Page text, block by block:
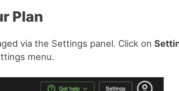
Plan
via the Settings panel. Click on
menu.